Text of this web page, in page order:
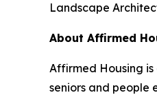
Landscape
About Affirmed
Affirmed Housing
seniors and people